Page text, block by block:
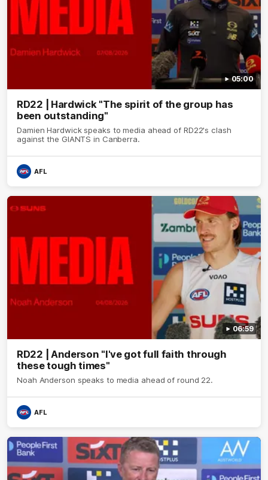
05:00
RD22 | Hardwick "The spirit of the group has
been outstanding"
Damien Hardwick speaks to media ahead of RD22's clash
against the GIANTS in Canberra.
AFL
06:59
RD22 | Anderson "I've got full faith through
these tough times"
Noah Anderson speaks to media ahead of round 22.
AFL